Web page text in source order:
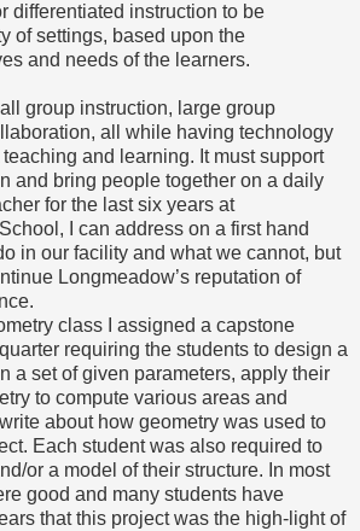
differentiated instruction to be
of settings, based upon the
and needs of the learners.
group instruction, large group
all while having technology
and learning. It must support
and bring people together on a daily
for the last six years at
I can address on a first hand
in our facility and what we cannot, but
Longmeadow’s reputation of
class I assigned a capstone
requiring the students to design a
a set of given parameters, apply their
to compute various areas and
about how geometry was used to
Each student was also required to
or a model of their structure. In most
good and many students have
that this project was the high-light of